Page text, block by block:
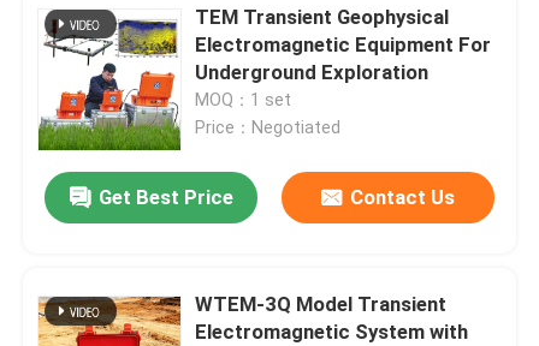
About Us
Factory Tour
Quality Control
Contact Us
TEM Transient Geophysical
Electromagnetic Equipment For
Underground Exploration
MOQ：1 set
Price：Negotiated
Get Best Price Contact Us
WTEM-3Q Model Transient
Electromagnetic System with